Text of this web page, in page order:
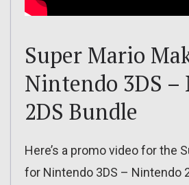
Super Mario
Nintendo 3DS
2DS Bundle
Here’s a promo video for the
for Nintendo 3DS – Nintendo